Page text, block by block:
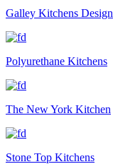
Galley Kitchens Design
Polyurethane Kitchens
The New York Kitchen
Stone Top Kitchens